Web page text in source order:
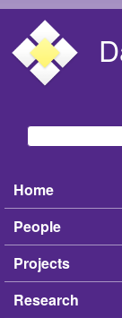
Search
Search
Main menu
Home
People
Projects
Research